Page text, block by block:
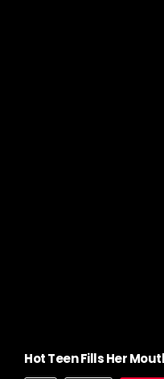
Hot Teen Fills Her